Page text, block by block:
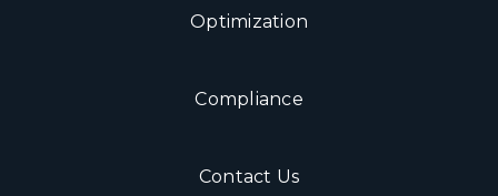
Optimization
Compliance
Contact Us